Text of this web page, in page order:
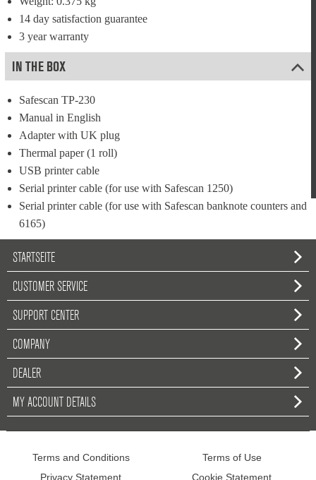
14 day satisfaction guarantee
3 year warranty
IN THE BOX
Safescan TP-230
Manual in English
Adapter with UK plug
Thermal paper (1 roll)
USB printer cable
Serial printer cable (for use with Safescan 1250)
Serial printer cable (for use with Safescan banknote counters and
6165)
STARTSEITE
CUSTOMER SERVICE
SUPPORT CENTER
COMPANY
DEALER
MY ACCOUNT DETAILS
Terms and Conditions
Terms of Use
Privacy Statement
Cookie Statement